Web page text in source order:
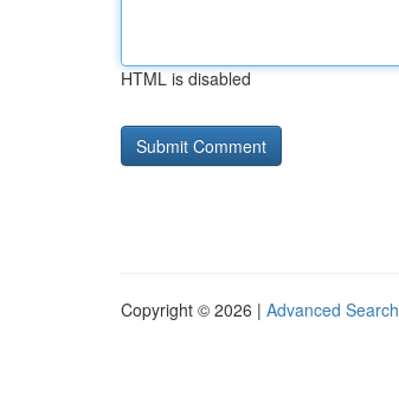
HTML is disabled
Copyright © 2026 | Advanced Search